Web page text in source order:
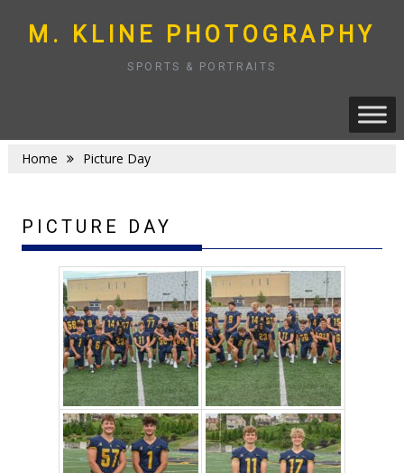
to
content
M. KLINE PHOTOGRAPHY
SPORTS & PORTRAITS
Home Picture Day
PICTURE DAY